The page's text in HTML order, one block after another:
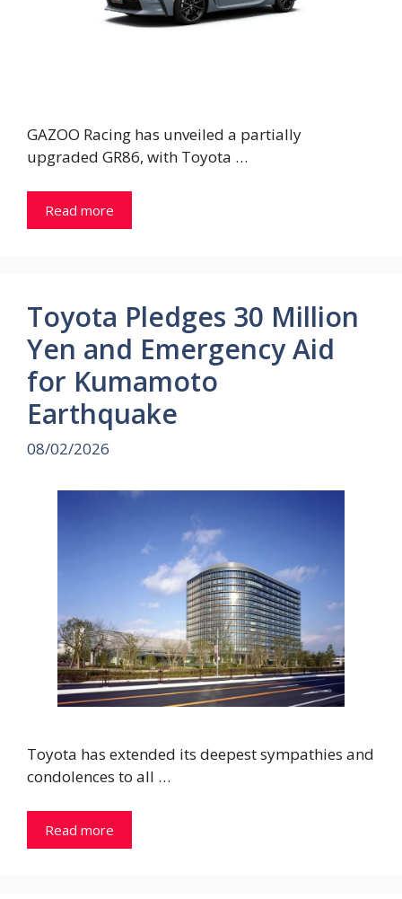
GAZOO Racing has unveiled a partially
upgraded GR86, with Toyota …
Read more
Toyota Pledges 30 Million
Yen and Emergency Aid
for Kumamoto
Earthquake
08/02/2026
Toyota has extended its deepest sympathies and
condolences to all …
Read more